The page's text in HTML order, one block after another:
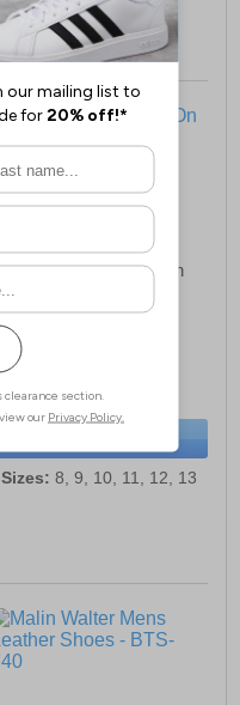
Malin Ricardo Slip-On
SAVE £4.00
Sizes: 8, 9, 10, 11, 12, 13